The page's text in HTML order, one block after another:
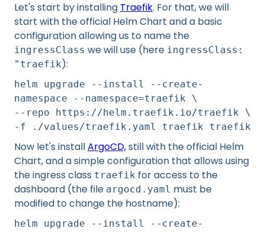
Let's start by installing Traefik. For that, we will
start with the official Helm Chart and a basic
configuration allowing us to name the
ingressClass we will use (here ingressClass:
"traefik):
helm upgrade --install --create-
namespace --namespace=traefik \
--repo https://helm.traefik.io/traefik \
-f ./values/traefik.yaml traefik traefik
Now let's installArgoCD,still with the official Helm
Chart, and a simple configuration that allows using
the ingress class traefik for access to the
dashboard (the file argocd.yaml must be
modified to change the hostname):
helm upgrade --install --create-